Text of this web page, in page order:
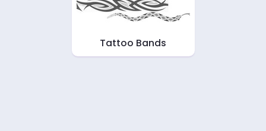
Tattoo Bands